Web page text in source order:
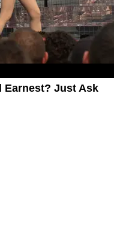
Earnest? Just Ask